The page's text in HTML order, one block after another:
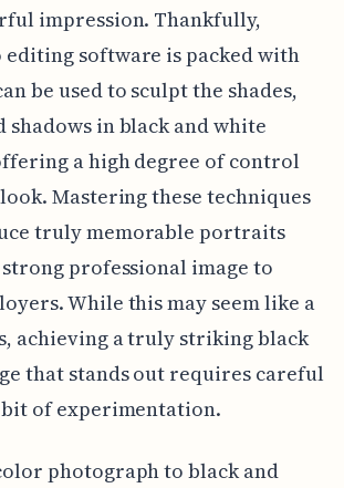
impression. Thankfully,
software is packed with
be used to sculpt the shades,
shadows in black and white
a high degree of control
Mastering these techniques
truly memorable portraits
professional image to
While this may seem like a
achieving a truly striking black
that stands out requires careful
of experimentation.
photograph to black and